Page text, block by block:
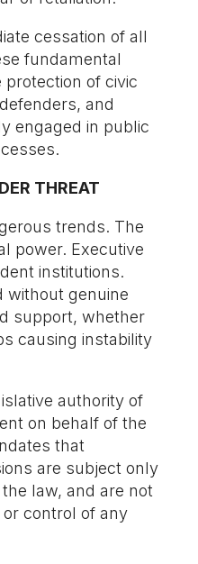
cessation of all
fundamental
of civic
and
engaged in public
THREAT
trends. The
power. Executive
institutions.
without genuine
support, whether
causing instability
authority of
on behalf of the
that
are subject only
law, and are not
control of any